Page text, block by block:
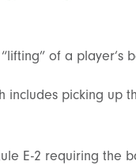
of a player’s
includes picking
E-2 requiring the